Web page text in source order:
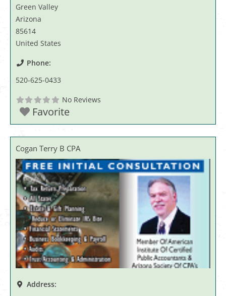
Green Valley
Arizona
85614
United States
Phone:
520-625-0433
No Reviews
Favorite
Cogan Terry B CPA
Address: